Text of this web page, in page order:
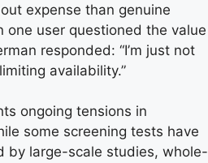
expense than genuine
one user questioned the value
responded: “I’m just not
availability.”
ongoing tensions in
some screening tests have
by large-scale studies, whole-